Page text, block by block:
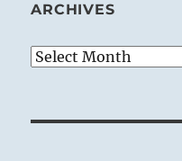
ARCHIVES
Archives